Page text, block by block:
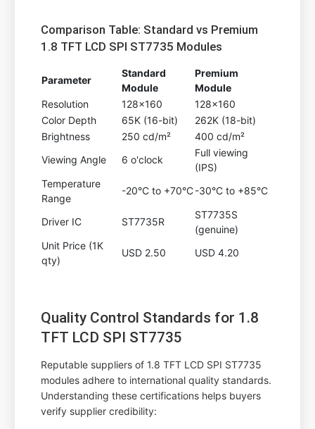
Comparison Table: Standard vs Premium
1.8 TFT LCD SPI ST7735 Modules
Parameter
Standard
Module
Premium
Module
Resolution
128x160
128x160
Color Depth
65K (16-bit)
262K (18-bit)
Brightness
250 cd/m²
400 cd/m²
Viewing Angle
6 o'clock
Full viewing
(IPS)
Temperature
Range
-20°C to +70°C-30°C to +85°C
Driver IC ST7735R
ST7735S
(genuine)
Unit Price (1K
qty)
USD 2.50 USD 4.20
Quality Control Standards for 1.8
TFT LCD SPI ST7735
Reputable suppliers of 1.8 TFT LCD SPI ST7735
modules adhere to international quality standards.
Understanding these certifications helps buyers
verify supplier credibility: